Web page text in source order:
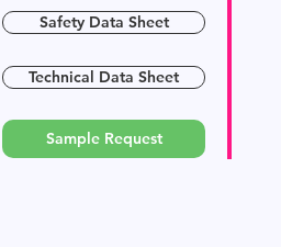
Safety Data Sheet
Technical Data Sheet
Sample Request